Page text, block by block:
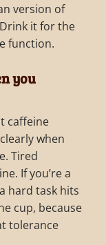
version of
it for the
function.
you
caffeine
when
Tired
If you’re a
hard task hits
cup, because
tolerance